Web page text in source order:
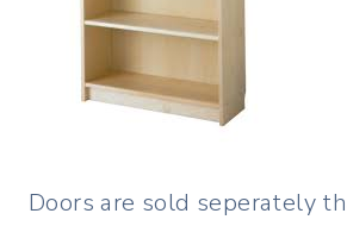
Doors are sold seperately